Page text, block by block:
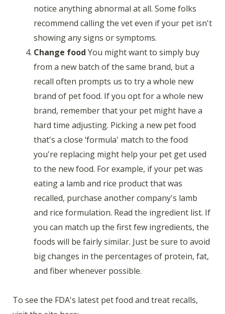
notice anything abnormal at all. Some folks
recommend calling the vet even if your pet isn't
showing any signs or symptoms.
Change food You might want to simply buy
from a new batch of the same brand, but a
recall often prompts us to try a whole new
brand of pet food. If you opt for a whole new
brand, remember that your pet might have a
hard time adjusting. Picking a new pet food
that's a close ‘formula' match to the food
you're replacing might help your pet get used
to the new food. For example, if your pet was
eating a lamb and rice product that was
recalled, purchase another company's lamb
and rice formulation. Read the ingredient list. If
you can match up the first few ingredients, the
foods will be fairly similar. Just be sure to avoid
big changes in the percentages of protein, fat,
and fiber whenever possible.
To see the FDA's latest pet food and treat recalls,